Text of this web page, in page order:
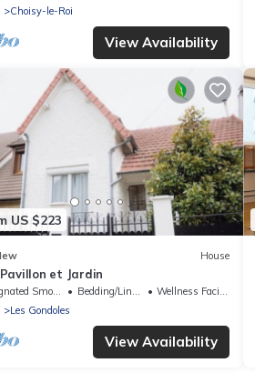
Choisy-le-Roi
View Availability
US $223
House
Pavillon et Jardin
Designated Smoking Area Bedding/Linens
Wellness Facilities
Les Gondoles
View Availability